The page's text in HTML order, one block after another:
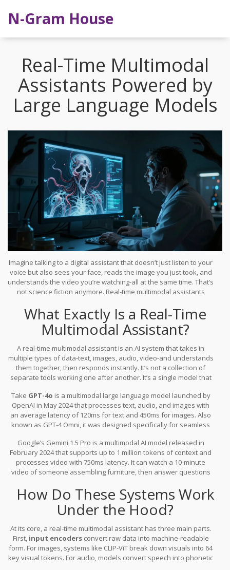
N-Gram House
Real-Time Multimodal
Assistants Powered by
Large Language Models
Imagine talking to a digital assistant that doesn’t just listen to your
voice but also sees your face, reads the image you just took, and
understands the video you’re watching-all at the same time. That’s
not science fiction anymore. Real-time multimodal assistants
changing how we interact with technology. These systems don’t
just process one type of input, like text or audio. They handle
everything: images, video, speech, and typed words, all in real
What Exactly Is a Real-Time
Multimodal Assistant?
A real-time multimodal assistant is an AI system that takes in
multiple types of data-text, images, audio, video-and understands
them together, then responds instantly. It’s not a collection of
separate tools working one after another. It’s a single model that
different from older AI assistants that handled text-only chats or
switched between separate models for each input type.
Take GPT-4o is a multimodal large language model launched by
OpenAI in May 2024 that processes text, audio, and images with
an average latency of 120ms for text and 450ms for images. Also
known as GPT-4 Omni, it was designed specifically for seamless
say, “Can you fix this?” and it’ll respond with a step-by-step repair
guide, all while listening to your follow-up questions. No
uploading. No waiting. No switching apps.
Google’s Gemini 1.5 Pro is a multimodal AI model released in
February 2024 that supports up to 1 million tokens of context and
processes video with 750ms latency. It can watch a 10-minute
video of someone assembling furniture, then answer questions
pause or describe it. These aren’t just improvements-they’re
redefinitions of what an assistant can do.
How Do These Systems Work
Under the Hood?
At its core, a real-time multimodal assistant has three main parts.
First, input encodersconvert raw data into machine-readable
form. For images, systems like CLIP-ViT break down visuals into 64
key visual tokens. For audio, models convert speech into phonetic